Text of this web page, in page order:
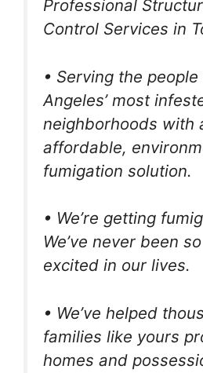
Professional
Control Services in
• Serving the people
Angeles’ most
neighborhoods with
affordable,
fumigation solution.
• We’re getting
We’ve never been
excited in our lives.
• We’ve helped
families like yours
homes and